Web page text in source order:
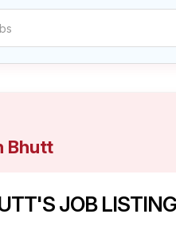
Bhutt
JOB